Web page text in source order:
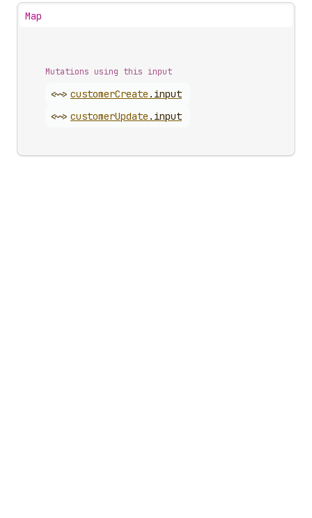
Map
Mutations using this input
<~> customerCreate . input
<~> customerUpdate . input